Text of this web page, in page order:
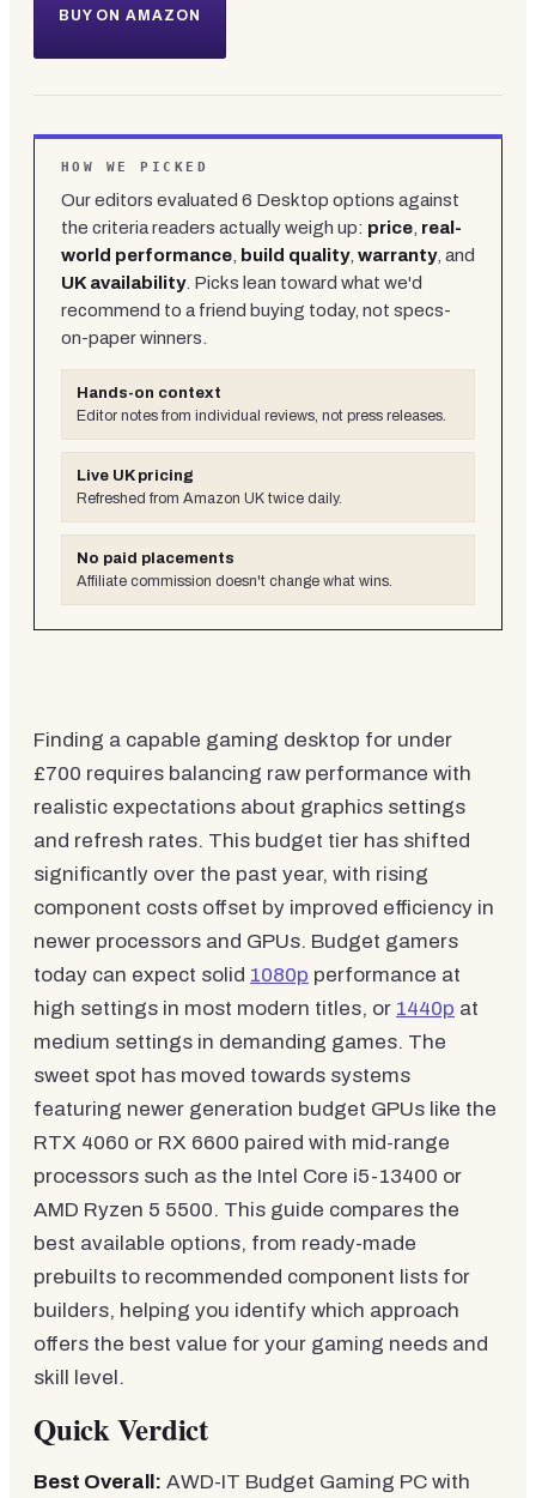
BUY ON AMAZON
HOW WE PICKED
Our editors evaluated 6 Desktop options against
the criteria readers actually weigh up: price real-
world performance
build quality, warranty, and
UK availability. Picks lean toward what we'd
recommend to a friend buying today, not specs-
on-paper winners.
Hands-on context
Editor notes from individual reviews, not press releases.
Live UK pricing
Refreshed from Amazon UK twice daily.
No paid placements
Affiliate commission doesn't change what wins.
Finding a capable gaming desktop for under
£700 requires balancing raw performance with
realistic expectations about graphics settings
and refresh rates. This budget tier has shifted
significantly over the past year, with rising
component costs offset by improved efficiency in
newer processors and GPUs. Budget gamers
today can expect solid 1080p performance at
high settings in most modern titles, or 1440p at
medium settings in demanding games. The
sweet spot has moved towards systems
featuring newer generation budget GPUs like the
RTX 4060 or RX 6600 paired with mid-range
processors such as the Intel Core i5-13400 or
AMD Ryzen 5 5500. This guide compares the
best available options, from ready-made
prebuilts to recommended component lists for
builders, helping you identify which approach
offers the best value for your gaming needs and
skill level.
Quick Verdict
Best Overall: AWD-IT Budget Gaming PC with